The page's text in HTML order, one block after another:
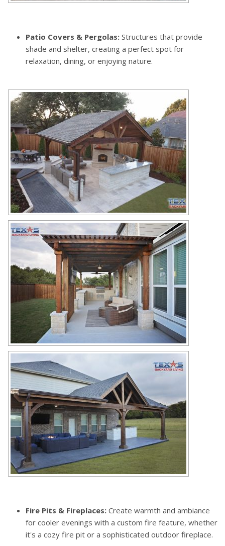
Patio Covers & Pergolas: Structures that provide
shade and shelter, creating a perfect spot for
relaxation, dining, or enjoying nature.
Fire Pits & Fireplaces: Create warmth and ambiance
for cooler evenings with a custom fire feature, whether
it's a cozy fire pit or a sophisticated outdoor fireplace.